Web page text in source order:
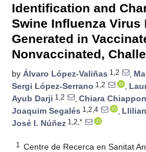
Identification and
Swine Influenza Virus
Generated in
Nonvaccinated,
by Álvaro López-Valiñas 1,2 ,
Sergi López-Serrano 1,2 ,
Ayub Darji 1,2 , Chiara
Joaquim Segalés 1,2,4 ,
José I. Núñez 1,2,*
1
Centre de Recerca en Sanitat